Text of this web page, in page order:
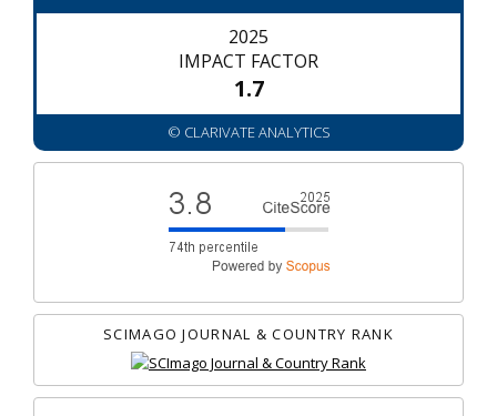
2025
IMPACT FACTOR
1.7
© CLARIVATE ANALYTICS
SCIMAGO JOURNAL & COUNTRY RANK